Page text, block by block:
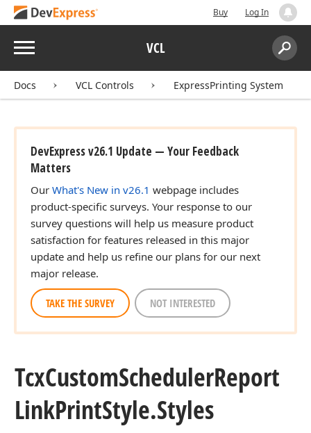
Buy Log In
Menu VCL
Search:
Docs VCL Controls ExpressPrinting System
DevExpress v26.1 Update — Your Feedback
Matters
Our What's New in v26.1 webpage includes
product-specific surveys. Your response to our
survey questions will help us measure product
satisfaction for features released in this major
update and help us refine our plans for our next
major release.
TAKE THE SURVEY NOT INTERESTED
TcxCustomSchedulerReport
LinkPrintStyle.Styles